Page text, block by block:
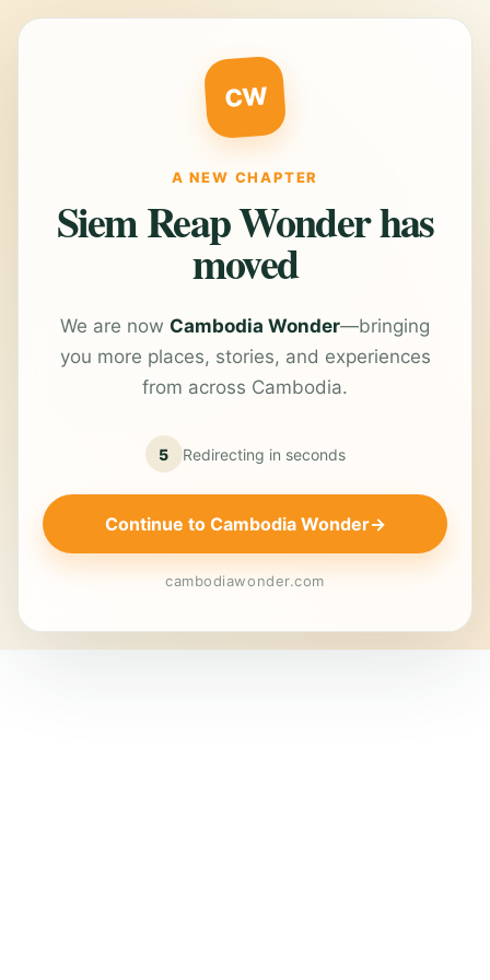
CW
A NEW CHAPTER
Siem Reap Wonder has
moved
We are now Cambodia Wonder—bringing
you more places, stories, and experiences
from across Cambodia.
5 Redirecting in seconds
Continue to Cambodia Wonder→
cambodiawonder.com